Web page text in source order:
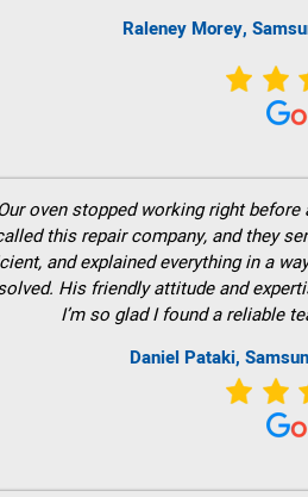
Raleney Morey,
oven stopped working right
this repair company, and they
and explained everything in a
His friendly attitude and
I’m so glad I found a reliable
Daniel Pataki,